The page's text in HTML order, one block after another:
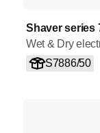
Shaver series
Wet & Dry
S7886/50